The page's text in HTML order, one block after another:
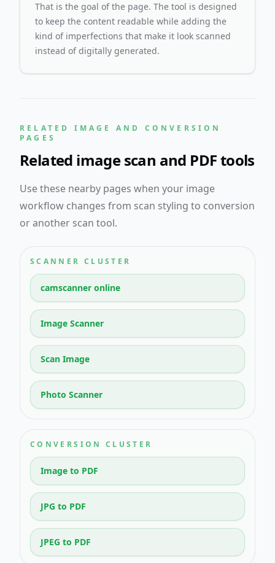
That is the goal of the page. The tool is designed
to keep the content readable while adding the
kind of imperfections that make it look scanned
instead of digitally generated.
RELATED IMAGE AND CONVERSION
PAGES
Related image scan and PDF tools
Use these nearby pages when your image
workflow changes from scan styling to conversion
or another scan tool.
SCANNER CLUSTER
camscanner online
Image Scanner
Scan Image
Photo Scanner
CONVERSION CLUSTER
Image to PDF
JPG to PDF
JPEG to PDF